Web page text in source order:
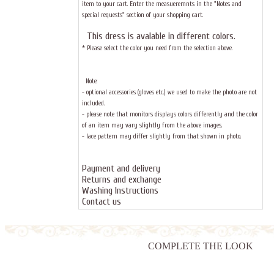
item to your cart. Enter the measueremnts in the "Notes and
special requests" section of your shopping cart.
This dress is avalable in different colors.
* Please select the color you need from the selection above.
Note:
- optional accessories (gloves etc.) we used to make the photo are not
included.
- please note that monitors displays colors differently and the color
of an item may vary slightly from the above images.
- lace pattern may differ slightly from that shown in photo.
Payment and delivery
Returns and exchange
Washing Instructions
Contact us
COMPLETE THE LOOK